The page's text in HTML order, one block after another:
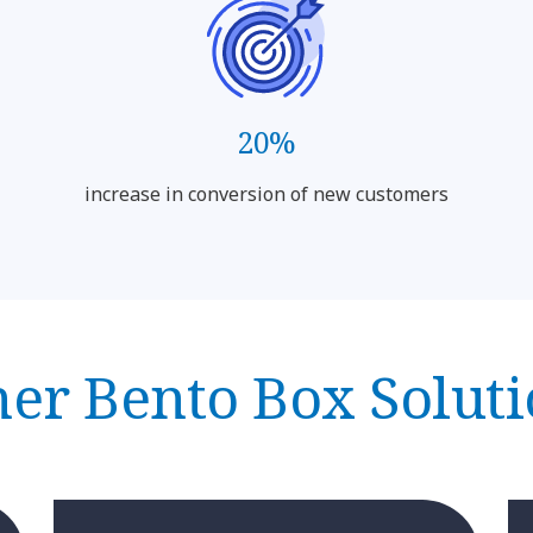
20%
increase in conversion of new customers
Bento Box